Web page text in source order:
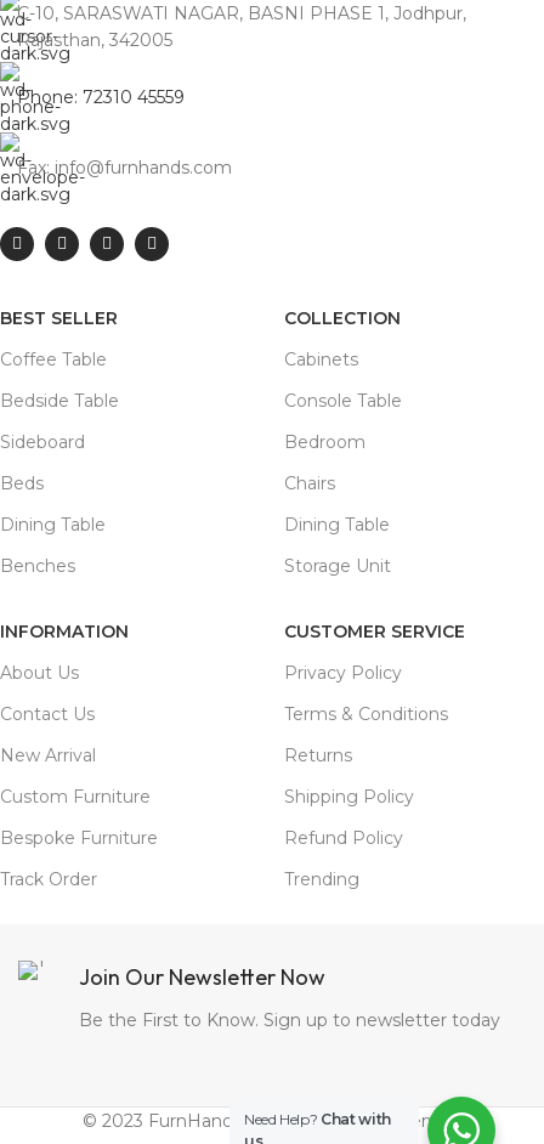
C-10, SARASWATI NAGAR, BASNI PHASE 1, Jodhpur,
Rajasthan, 342005
Phone: 72310 45559
Fax: info@furnhands.com
BEST SELLER
Coffee Table
Bedside Table
Sideboard
Beds
Dining Table
Benches
COLLECTION
Cabinets
Console Table
Bedroom
Chairs
Dining Table
Storage Unit
INFORMATION
About Us
Contact Us
New Arrival
Custom Furniture
Bespoke Furniture
Track Order
CUSTOMER SERVICE
Privacy Policy
Terms & Conditions
Returns
Shipping Policy
Refund Policy
Trending
Join Our Newsletter Now
Be the First to Know. Sign up to newsletter today
© 2023 FurnHands.com. All Rights Reserved.
Need Help? Chat with